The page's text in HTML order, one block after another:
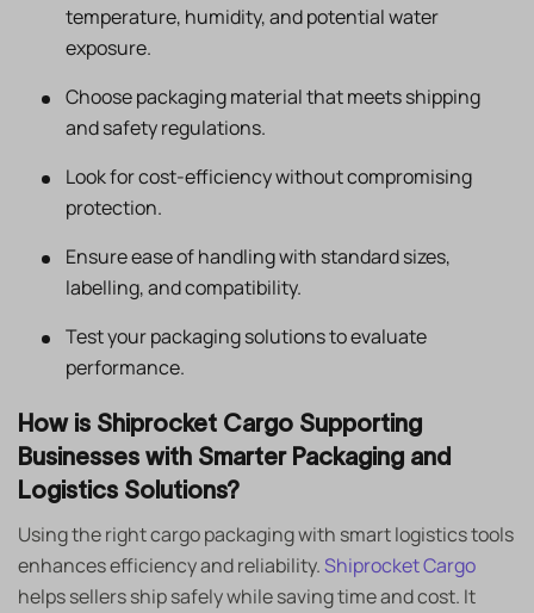
temperature, humidity, and potential water
exposure.
Choose packaging material that meets shipping
and safety regulations.
Look for cost-efficiency without compromising
protection.
Ensure ease of handling with standard sizes,
labelling, and compatibility.
Test your packaging solutions to evaluate
performance.
How is Shiprocket Cargo Supporting
Businesses with Smarter Packaging and
Logistics Solutions?
Using the right cargo packaging with smart logistics tools
enhances efficiency and reliability.Shiprocket Cargo
helps sellers ship safely while saving time and cost. It